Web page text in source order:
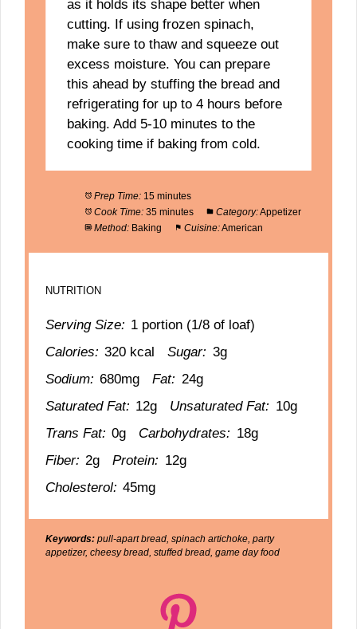
as it holds its shape better when
cutting. If using frozen spinach,
make sure to thaw and squeeze out
excess moisture. You can prepare
this ahead by stuffing the bread and
refrigerating for up to 4 hours before
baking. Add 5-10 minutes to the
cooking time if baking from cold.
Prep Time: 15 minutes
Cook Time: 35 minutes Category:Appetizer
Method: Baking Cuisine:American
NUTRITION
Serving Size: 1 portion (1/8 of loaf)
Calories: 320 kcal Sugar: 3g
Sodium: 680mg Fat: 24g
Saturated Fat: 12g Unsaturated Fat: 10g
Trans Fat: 0g Carbohydrates: 18g
Fiber: 2g Protein: 12g
Cholesterol: 45mg
Keywords: pull-apart bread, spinach artichoke, party
appetizer, cheesy bread, stuffed bread, game day food